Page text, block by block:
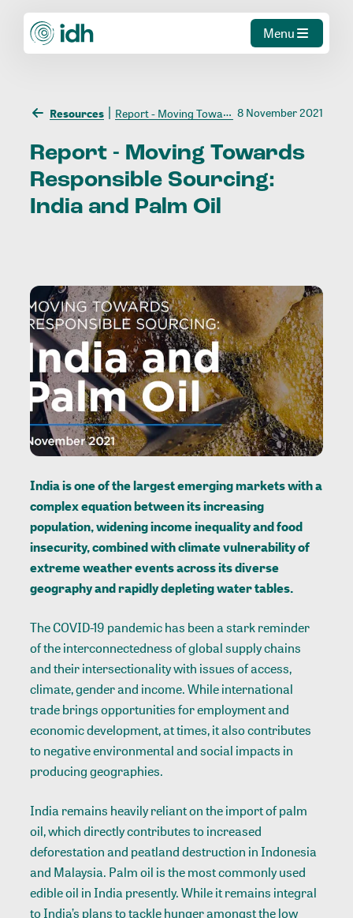
Menu
Resources Report - Moving Towards Responsible Sourcing: India and Palm Oil 8 November 2021
Report - Moving Towards
Responsible Sourcing:
India and Palm Oil
India is one of the largest emerging markets with a
complex equation between its increasing
population, widening income inequality and food
insecurity, combined with climate vulnerability of
extreme weather events across its diverse
geography and rapidly depleting water tables.
The COVID-19 pandemic has been a stark reminder
of the interconnectedness of global supply chains
and their intersectionality with issues of access,
climate, gender and income. While international
trade brings opportunities for employment and
economic development, at times, it also contributes
to negative environmental and social impacts in
producing geographies.
India remains heavily reliant on the import of palm
oil, which directly contributes to increased
deforestation and peatland destruction in Indonesia
and Malaysia. Palm oil is the most commonly used
edible oil in India presently. While it remains integral
to India’s plans to tackle hunger amongst the low